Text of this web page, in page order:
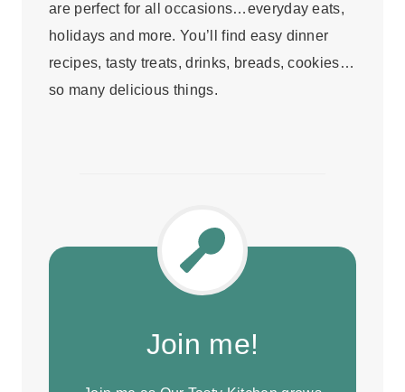
are perfect for all occasions…everyday eats,
holidays and more. You’ll find easy dinner
recipes, tasty treats, drinks, breads, cookies…
so many delicious things.
Join me!